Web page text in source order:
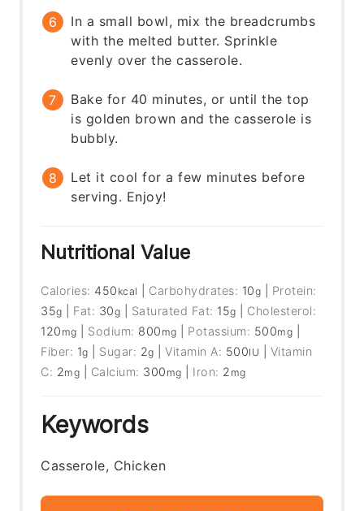
In a small bowl, mix the breadcrumbs
with the melted butter. Sprinkle
evenly over the casserole.
Bake for 40 minutes, or until the top
is golden brown and the casserole is
bubbly.
Let it cool for a few minutes before
serving. Enjoy!
Nutritional Value
Calories: 450 kcal Carbohydrates: 10g
Protein:
35g Fat: 30g Saturated Fat: 15g
Cholesterol:
120 mg Sodium: 800 mg Potassium: 500mg
Fiber: 1g Sugar: 2g |Vitamin A: 500IU
Vitamin
C: 2mg Calcium: 300 mg Iron: 2 mg
Keywords
Casserole, Chicken